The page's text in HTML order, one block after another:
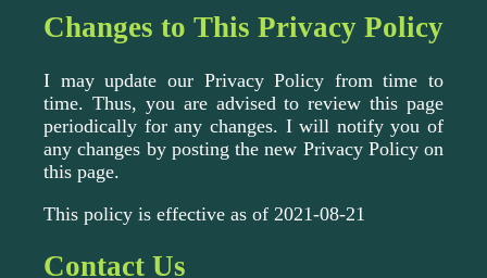
Changes to This Privacy Policy
I may update our Privacy Policy from time to
time. Thus, you are advised to review this page
periodically for any changes. I will notify you of
any changes by posting the new Privacy Policy on
this page.
This policy is effective as of 2021-08-21
Contact Us